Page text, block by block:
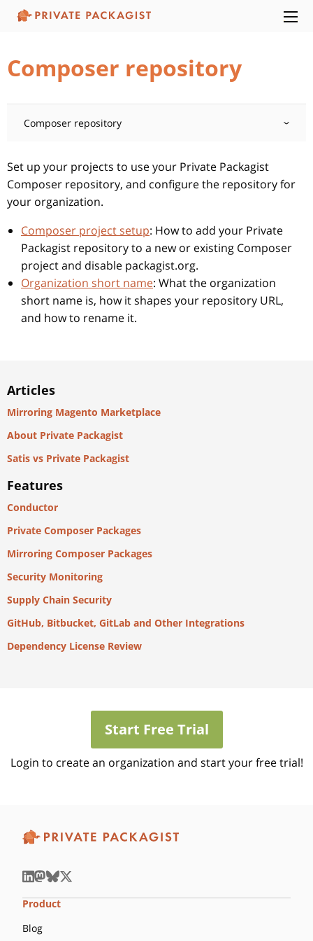
Composer repository
Composer repository
Set up your projects to use your Private Packagist
Composer repository, and configure the repository for
your organization.
Composer project setup: How to add your Private
Packagist repository to a new or existing Composer
project and disable packagist.org.
Organization short name: What the organization
short name is, how it shapes your repository URL,
and how to rename it.
Articles
Mirroring Magento Marketplace
About Private Packagist
Satis vs Private Packagist
Features
Conductor
Private Composer Packages
Mirroring Composer Packages
Security Monitoring
Supply Chain Security
GitHub, Bitbucket, GitLab and Other Integrations
Dependency License Review
Start Free Trial
Login to create an organization and start your free trial!
Product
Blog